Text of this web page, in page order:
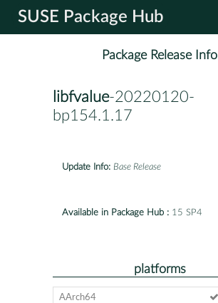
SUSE Package Hub
Package Release Info
libfvalue-20220120-
bp154.1.17
Update Info: Base Release
Available in Package Hub : 15 SP4
platforms
AArch64